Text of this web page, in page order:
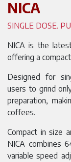
NICA
SINGLE DOSE.
NICA is the
offering a
Designed for
users to grind
preparation,
coffees.
Compact in size
NICA combines
variable speed